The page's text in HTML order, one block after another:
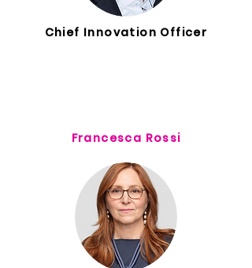
Chief Innovation Officer
Francesca Rossi